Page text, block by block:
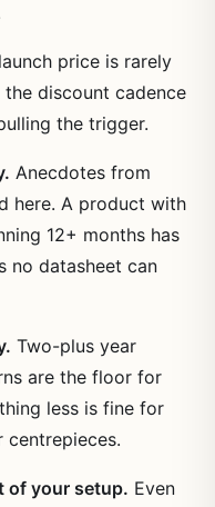
price is rarely
discount cadence
the trigger.
Anecdotes from
here. A product with
12+ months has
no datasheet can
Two-plus year
are the floor for
less is fine for
centrepieces.
of your setup. Even